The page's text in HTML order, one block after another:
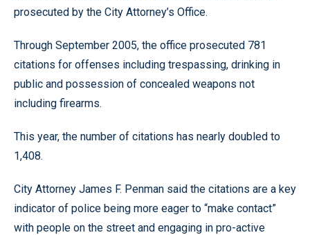
prosecuted by the City Attorney’s Office.
Through September 2005, the office prosecuted 781
citations for offenses including trespassing, drinking in
public and possession of concealed weapons not
including firearms.
This year, the number of citations has nearly doubled to
1,408.
City Attorney James F. Penman said the citations are a key
indicator of police being more eager to “make contact”
with people on the street and engaging in pro-active